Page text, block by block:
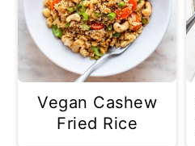
Vegan Cashew
Fried Rice